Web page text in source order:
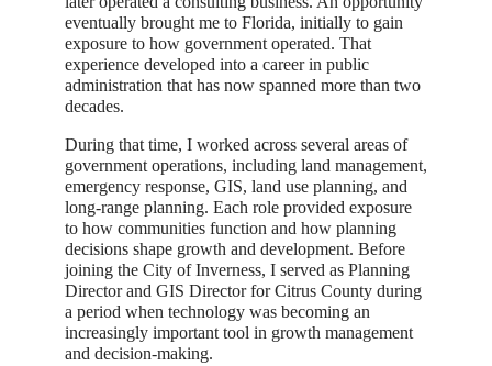
eventually brought me to Florida, initially to gain
exposure to how government operated. That
experience developed into a career in public
administration that has now spanned more than two
decades.
During that time, I worked across several areas of
government operations, including land management,
emergency response, GIS, land use planning, and
long-range planning. Each role provided exposure
to how communities function and how planning
decisions shape growth and development. Before
joining the City of Inverness, I served as Planning
Director and GIS Director for Citrus County during
a period when technology was becoming an
increasingly important tool in growth management
and decision-making.